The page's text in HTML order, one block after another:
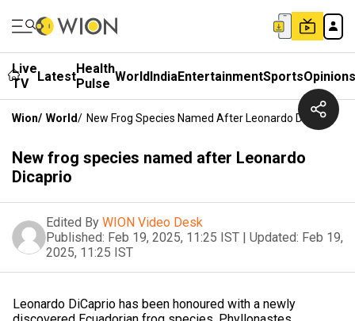
Live
TV
LatestHealth
Pulse WorldIndiaEntertainmentSportsOpinions
Wion/ World/ New Frog Species Named After Leonardo Dicaprio
New frog species named after Leonardo
Dicaprio
Edited By WION Video Desk
Published: Feb 19, 2025, 11:25 IST | Updated: Feb 19,
2025, 11:25 IST
Leonardo DiCaprio has been honoured with a newly